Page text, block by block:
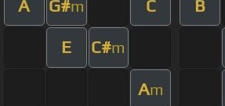
A G#m C B
E C#m
Am